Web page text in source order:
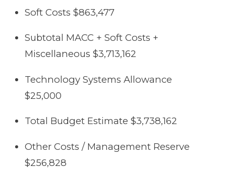
Soft Costs $863,477
Subtotal MACC + Soft Costs +
Miscellaneous $3,713,162
Technology Systems Allowance
$25,000
Total Budget Estimate $3,738,162
Other Costs / Management Reserve
$256,828